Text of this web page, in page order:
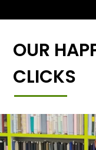
OUR
CLICKS